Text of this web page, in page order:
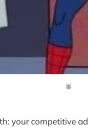
🕷️
your competitive